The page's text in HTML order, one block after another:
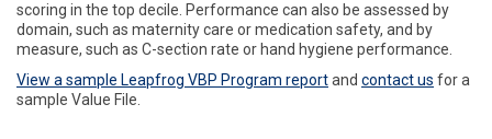
scoring in the top decile. Performance can also be assessed by
domain, such as maternity care or medication safety, and by
measure, such as C-section rate or hand hygiene performance.
View a sample Leapfrog VBP Program reportand contact us for a
sample Value File.